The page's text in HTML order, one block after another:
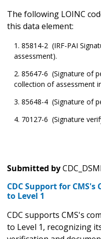
The following LOINC
this data element:
85814-2 (IRF-PAI
assessment).
85647-6 (Signature of
collection of assessment
85648-4 (Signature of
70127-6 (Signature
Submitted by
CDC Support for
to Level 1
CDC supports CMS's
to Level 1, recognizing